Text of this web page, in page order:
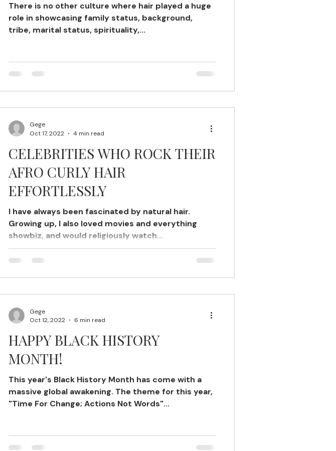
There is no other culture where hair played a huge
role in showcasing family status, background,
tribe, marital status, spirituality,...
CELEBRITIES WHO ROCK THEIR
AFRO CURLY HAIR
EFFORTLESSLY
I have always been fascinated by natural hair.
Growing up, I also loved movies and everything
showbiz, and would religiously watch...
Gege
Oct 17, 2022
4 min read
HAPPY BLACK HISTORY
MONTH!
This year's Black History Month has come with a
massive global awakening. The theme for this year,
"Time For Change; Actions Not Words"...
Gege
Oct 12, 2022
6 min read